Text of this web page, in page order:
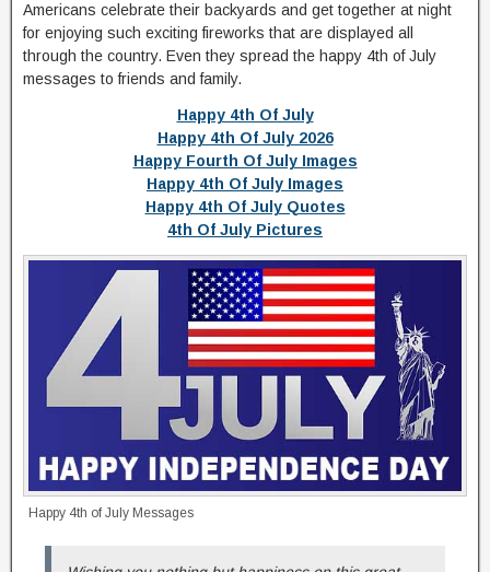
Americans celebrate their backyards and get together at night
for enjoying such exciting fireworks that are displayed all
through the country. Even they spread the happy 4th of July
messages to friends and family.
Happy 4th Of July
Happy 4th Of July 2026
Happy Fourth Of July Images
Happy 4th Of July Images
Happy 4th Of July Quotes
4th Of July Pictures
Happy 4th of July Messages